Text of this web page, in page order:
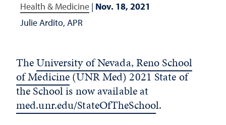
Health & Medicine | Nov. 18, 2021
Julie Ardito, APR
TheUniversity of Nevada, Reno School
of Medicine(UNR Med) 2021 State of
the School is now available at
med.unr.edu/StateOfTheSchool.